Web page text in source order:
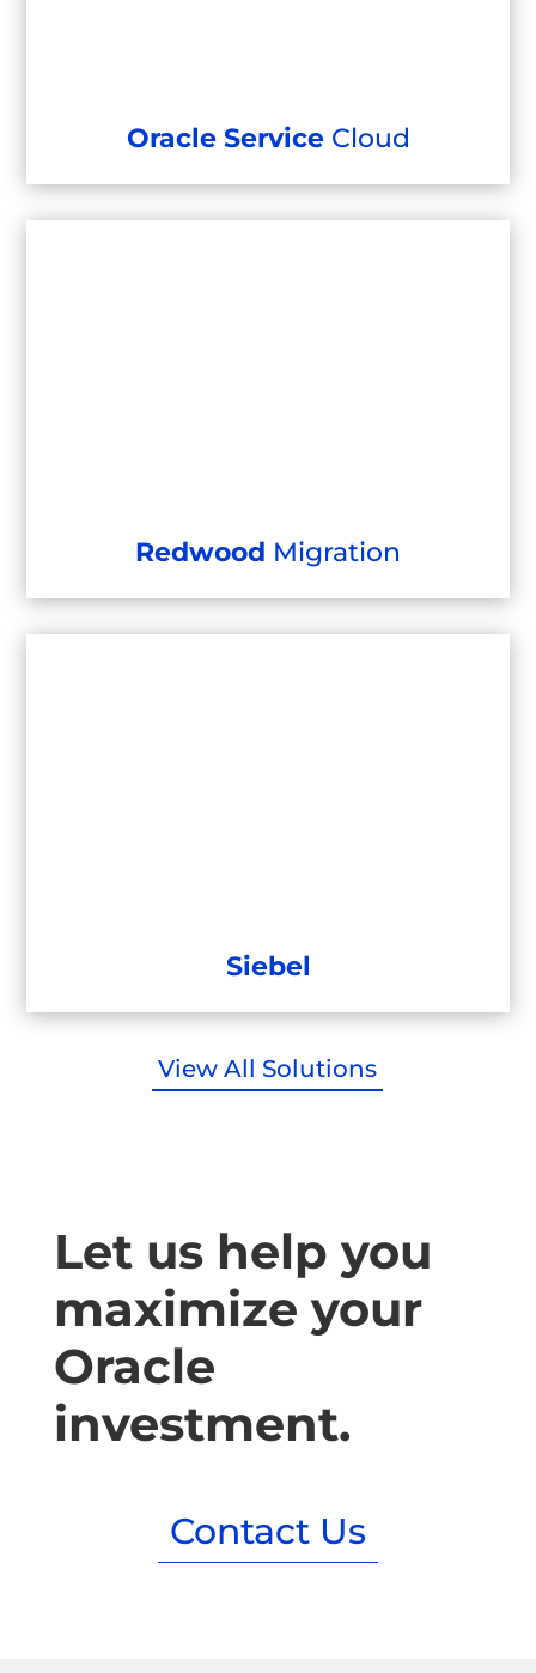
Oracle Service Cloud
Redwood Migration
Siebel
View All Solutions
Let us help you
maximize your
Oracle
investment.
Contact Us